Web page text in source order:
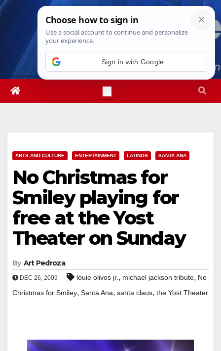
Skip
Sat. Aug 8th, 202611:41:23 AM
ARTS AND CULTURE ENTERTAINMENT LATINOS SANTA ANA
No Christmas for
Smiley playing for
free at the Yost
Theater on Sunday
By Art Pedroza
DEC 26, 2009 louie olivos jr. , michael jackson tribute, No
Christmas for Smiley, Santa Ana, santa claus, the Yost Theater
Sign in with Google